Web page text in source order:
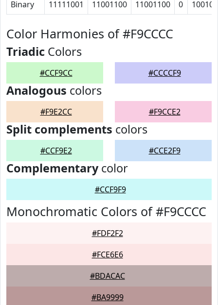
Binary 11111001 11001100 11001100 0 10010
Color Harmonies of #F9CCCC
Triadic Colors
#CCF9CC #CCCCF9
Analogous colors
#F9E2CC #F9CCE2
Split complements colors
#CCF9E2 #CCE2F9
Complementarycolor
#CCF9F9
Monochromatic Colors of #F9CCCC
#FDF2F2
#FCE6E6
#BDACAC
#BA9999